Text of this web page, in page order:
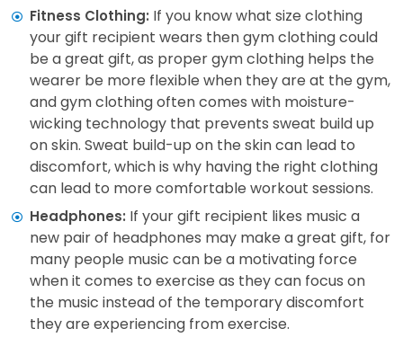
Fitness Clothing: If you know what size clothing
your gift recipient wears then gym clothing could
be a great gift, as proper gym clothing helps the
wearer be more flexible when they are at the gym,
and gym clothing often comes with moisture-
wicking technology that prevents sweat build up
on skin. Sweat build-up on the skin can lead to
discomfort, which is why having the right clothing
can lead to more comfortable workout sessions.
Headphones: If your gift recipient likes music a
new pair of headphones may make a great gift, for
many people music can be a motivating force
when it comes to exercise as they can focus on
the music instead of the temporary discomfort
they are experiencing from exercise.